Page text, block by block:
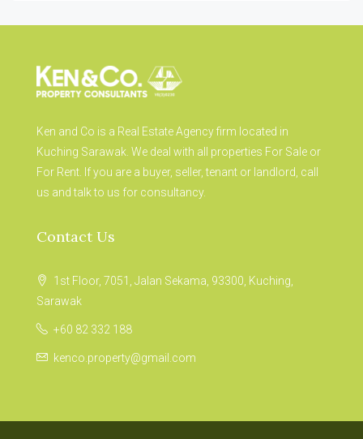
Ken and Co is a Real Estate Agency firm located in
Kuching Sarawak. We deal with all properties For Sale or
For Rent. If you are a buyer, seller, tenant or landlord, call
us and talk to us for consultancy.
Contact Us
1st Floor, 7051, Jalan Sekama, 93300, Kuching,
Sarawak
+60 82 332 188
kenco.property@gmail.com